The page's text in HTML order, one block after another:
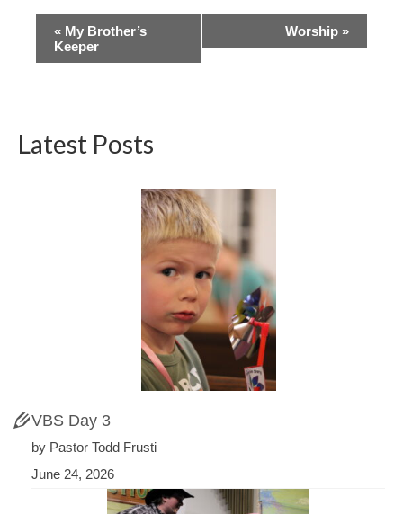
Event
Navigation
« My Brother’s
Keeper
Worship »
Latest Posts
VBS Day 3
by Pastor Todd Frusti
June 24, 2026